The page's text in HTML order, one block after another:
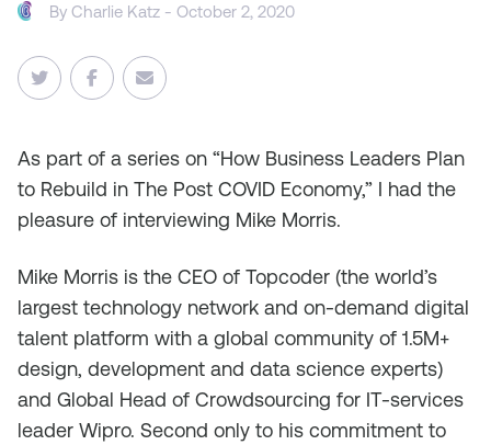
ByCharlie Katz - October 2, 2020
As part of a series on “How Business Leaders Plan
to Rebuild in The Post COVID Economy,” I had the
pleasure of interviewing Mike Morris.
Mike Morris is the CEO of Topcoder (the world’s
largest technology network and on-demand digital
talent platform with a global community of 1.5M+
design, development and data science experts)
and Global Head of Crowdsourcing for IT-services
leader Wipro. Second only to his commitment to